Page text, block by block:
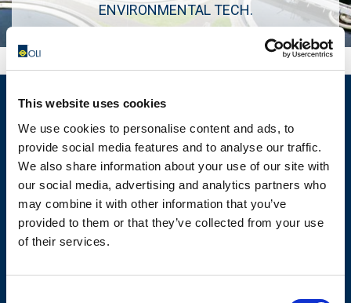
This website uses cookies
We use cookies to personalise content and ads, to
provide social media features and to analyse our traffic.
We also share information about your use of our site with
our social media, advertising and analytics partners who
may combine it with other information that you’ve
provided to them or that they’ve collected from your use
of their services.
ENVIRONMENTAL TECH.
MOTOVIBRATOR FINDER
TECHNICAL DATA SHEETS AND
DRAWINGS